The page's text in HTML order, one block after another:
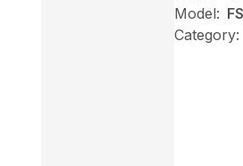
Model:
Category: